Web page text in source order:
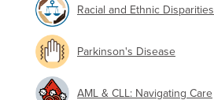
Racial and Ethnic Disparities
Parkinson's Disease
AML & CLL: Navigating Care